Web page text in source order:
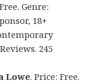
Genre:
18+
245
Lowe. Price: Free.